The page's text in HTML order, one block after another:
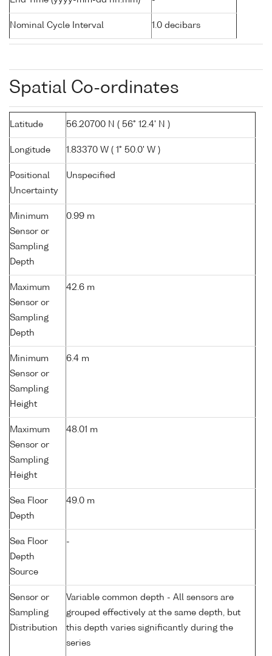
Nominal Cycle Interval 1.0 decibars
Spatial Co-ordinates
Latitude 56.20700 N ( 56° 12.4' N )
Longitude 1.83370 W ( 1° 50.0' W )
Positional
Uncertainty
Unspecified
Minimum
Sensor or
Sampling
Depth
0.99 m
Maximum
Sensor or
Sampling
Depth
42.6 m
Minimum
Sensor or
Sampling
Height
6.4 m
Maximum
Sensor or
Sampling
Height
48.01 m
Sea Floor
Depth
49.0 m
Sea Floor
Depth
Source
-
Sensor or
Sampling
Distribution
Variable common depth - All sensors are
grouped effectively at the same depth, but
this depth varies significantly during the
series